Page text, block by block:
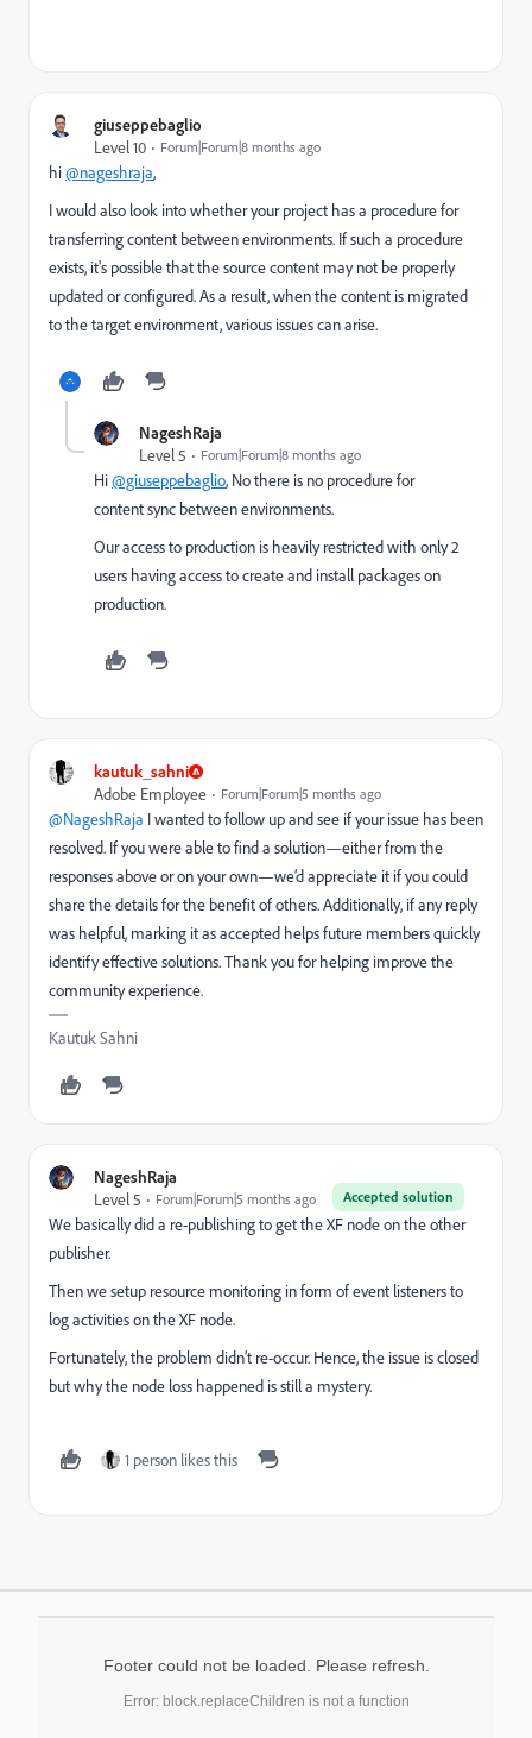
giuseppebaglio
Level 10
Forum|Forum|8 months ago
hi@nageshraja,
I would also look into whether your project has a procedure for
transferring content between environments. If such a procedure
exists, it's possible that the source content may not be properly
updated or configured. As a result, when the content is migrated
to the target environment, various issues can arise.
NageshRaja
Level 5
Forum|Forum|8 months ago
Hi@giuseppebaglio, No there is no procedure for
content sync between environments.
Our access to production is heavily restricted with only 2
users having access to create and install packages on
production.
kautuk_sahni
Adobe Employee
Forum|Forum|5 months ago
@NageshRaja I wanted to follow up and see if your issue has been
resolved. If you were able to find a solution—either from the
responses above or on your own—we’d appreciate it if you could
share the details for the benefit of others. Additionally, if any reply
was helpful, marking it as accepted helps future members quickly
identify effective solutions. Thank you for helping improve the
community experience.
Kautuk Sahni
NageshRaja
Accepted solution
Level 5 Forum|Forum|5 months ago
We basically did a re-publishing to get the XF node on the other
publisher.
Then we setup resource monitoring in form of event listeners to
log activities on the XF node.
Fortunately, the problem didn’t re-occur. Hence, the issue is closed
but why the node loss happened is still a mystery.
1 person likes this
Footer could not be loaded. Please refresh.
Error: block.replaceChildren is not a function